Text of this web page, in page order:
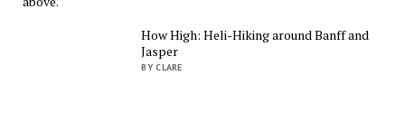
How High: Heli-Hiking around Banff and
Jasper
BY CLARE